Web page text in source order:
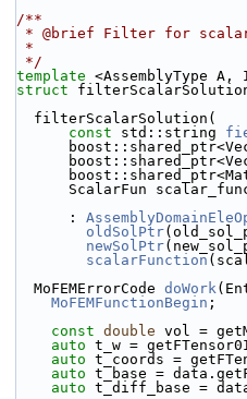
/**
* @brief Filter for
*
*/
template <AssemblyType
struct
  filterScalarSolution(
const std::string
ScalarFun
      :
oldSolPtr
newSolPtr
scalarFunction
  MoFEMErrorCode
doWork
MoFEMFunctionBegin ;
const double vol =
auto t_w =
auto t_coords =
auto t_base =
auto t_diff_base =